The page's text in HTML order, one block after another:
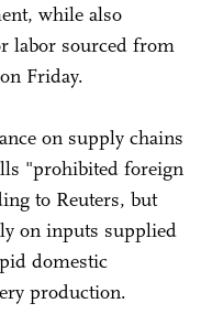
while also
labor sourced from
Friday.
on supply chains
"prohibited foreign
to Reuters, but
on inputs supplied
domestic
production.